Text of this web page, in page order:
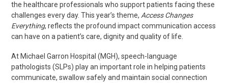
the healthcare professionals who support patients facing these
challenges every day. This year’s theme, Access Changes
Everything, reflects the profound impact communication access
can have on a patient’s care, dignity and quality of life.
At Michael Garron Hospital (MGH), speech-language
pathologists (SLPs) play an important role in helping patients
communicate, swallow safelyand maintain social connection